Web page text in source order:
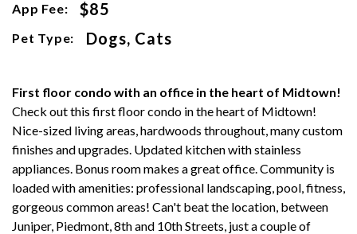
App Fee: $85
Pet Type: Dogs, Cats
First floor condo with an office in the heart of Midtown!
Check out this first floor condo in the heart of Midtown!
Nice-sized living areas, hardwoods throughout, many custom
finishes and upgrades. Updated kitchen with stainless
appliances. Bonus room makes a great office. Community is
loaded with amenities: professional landscaping, pool, fitness,
gorgeous common areas! Can't beat the location, between
Juniper, Piedmont, 8th and 10th Streets, just a couple of